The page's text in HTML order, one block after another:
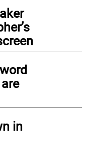
in